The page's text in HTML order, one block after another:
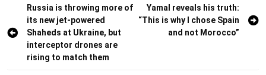
Post
navigation
Russia is throwing more of
its new jet-powered
Shaheds at Ukraine, but
interceptor drones are
rising to match them
Yamal reveals his truth:
“This is why I chose Spain
and not Morocco”